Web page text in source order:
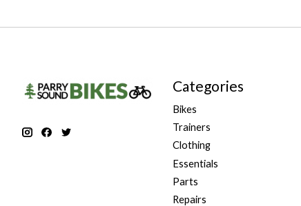
Categories
Bikes
Trainers
Clothing
Essentials
Parts
Repairs